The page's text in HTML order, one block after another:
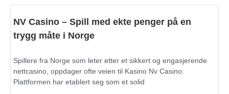
NV Casino – Spill med ekte penger på en
trygg måte i Norge
Spillere fra Norge som leter etter et sikkert og engasjerende
nettcasino, oppdager ofte veien til Kasino Nv Casino.
Plattformen har etablert seg som et solid